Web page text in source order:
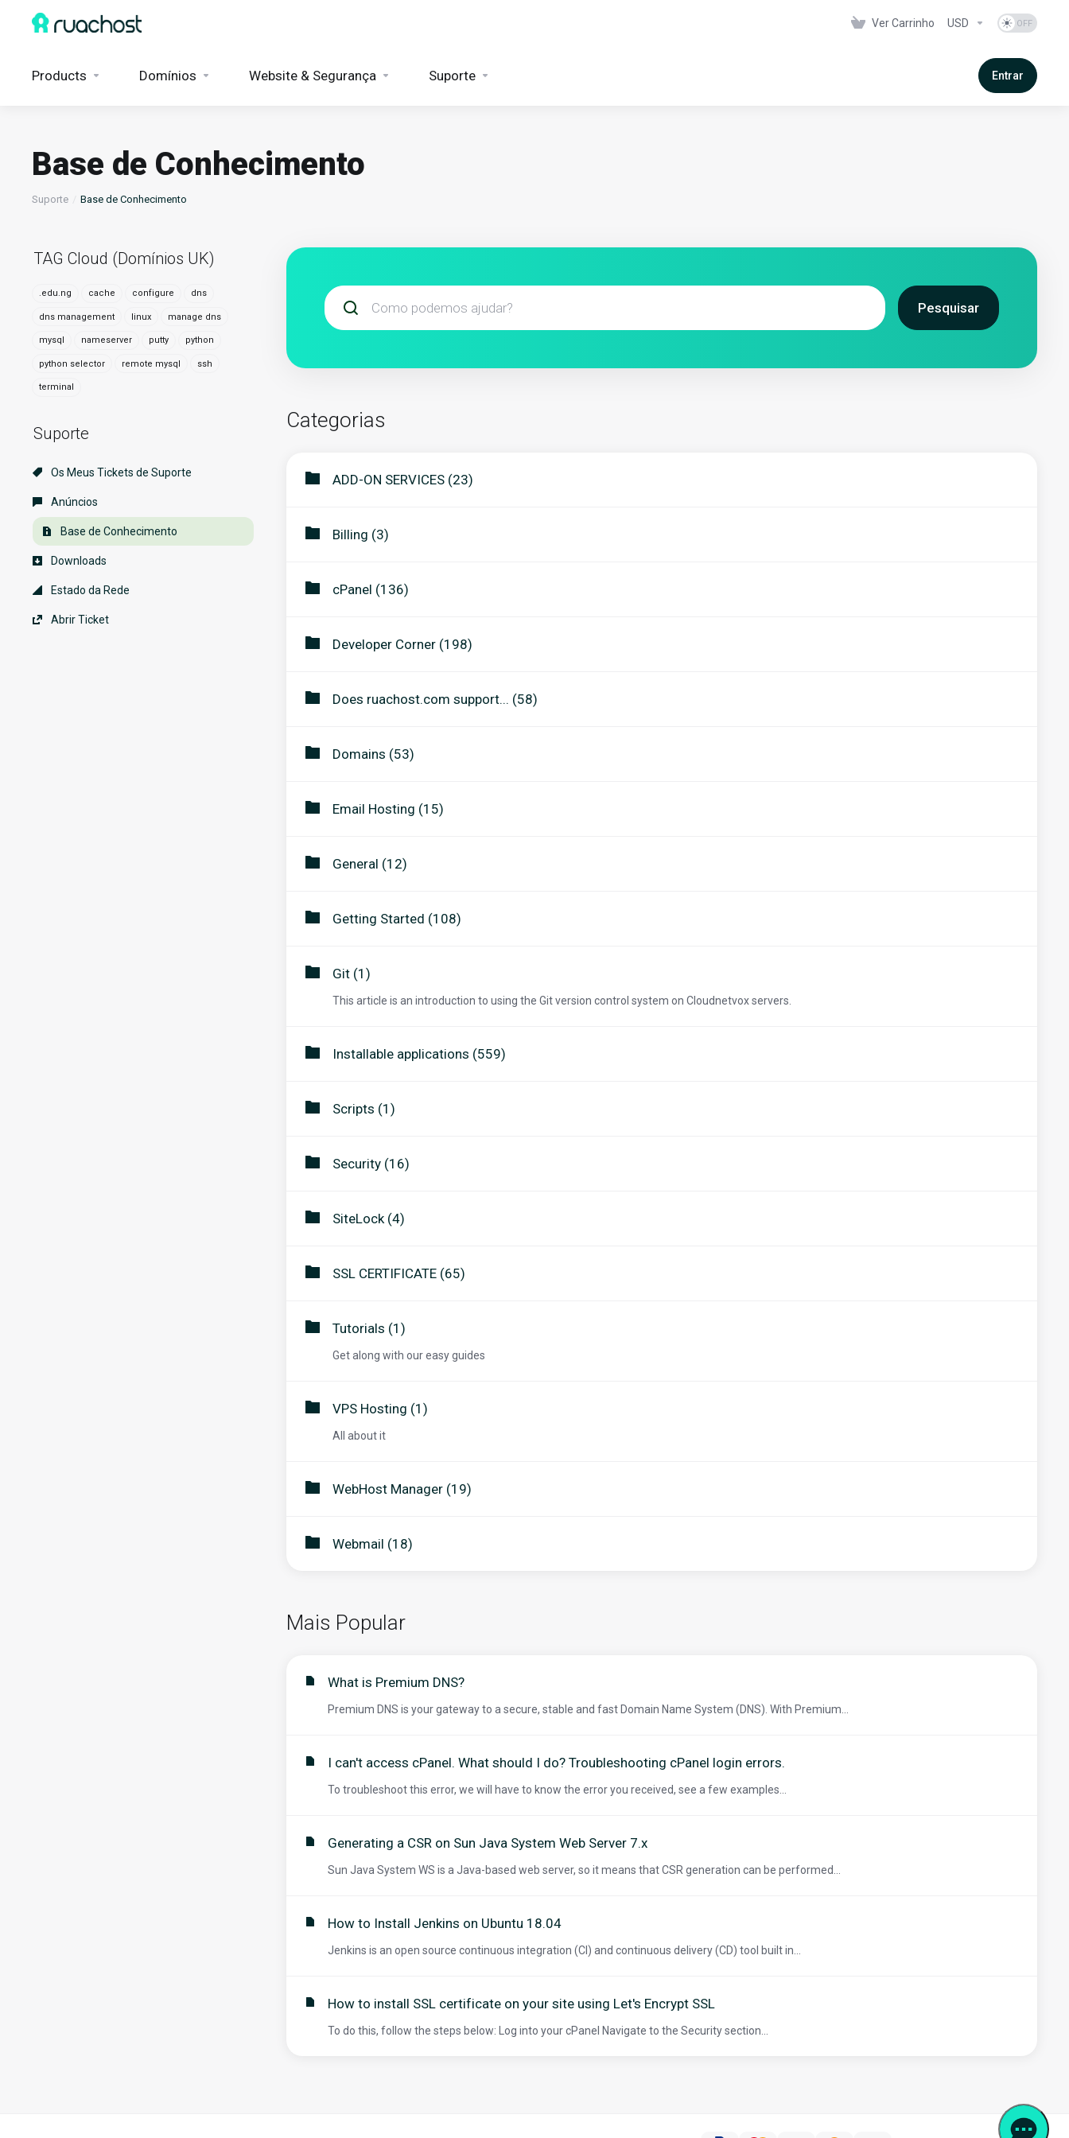
Ver Carrinho USD
Products Domínios Website & Segurança Suporte Entrar
Base de Conhecimento
Suporte Base de Conhecimento
TAG Cloud (Domínios UK)
.edu.ng cache configure dns
dns management linux manage dns
mysql nameserver putty python
python selector remote mysql ssh
terminal
Suporte
Os Meus Tickets de Suporte
Anúncios
Base de Conhecimento
Downloads
Estado da Rede
Abrir Ticket
Pesquisar
Categorias
ADD-ON SERVICES (23)
Billing (3)
cPanel (136)
Developer Corner (198)
Does ruachost.com support... (58)
Domains (53)
Email Hosting (15)
General (12)
Getting Started (108)
Git (1)
This article is an introduction to using the Git version control system on Cloudnetvox servers.
Installable applications (559)
Scripts (1)
Security (16)
SiteLock (4)
SSL CERTIFICATE (65)
Tutorials (1)
Get along with our easy guides
VPS Hosting (1)
All about it
WebHost Manager (19)
Webmail (18)
Mais Popular
What is Premium DNS?
Premium DNS is your gateway to a secure, stable and fast Domain Name System (DNS). With Premium...
I can't access cPanel. What should I do? Troubleshooting cPanel login errors.
To troubleshoot this error, we will have to know the error you received, see a few examples...
Generating a CSR on Sun Java System Web Server 7.x
Sun Java System WS is a Java-based web server, so it means that CSR generation can be performed...
How to Install Jenkins on Ubuntu 18.04
Jenkins is an open source continuous integration (CI) and continuous delivery (CD) tool built in...
How to install SSL certificate on your site using Let's Encrypt SSL
To do this, follow the steps below: Log into your cPanel Navigate to the Security section...